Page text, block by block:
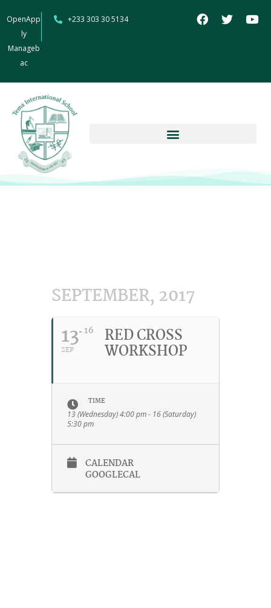
OpenApp
ly
Manageb
ac
+233 303 30 5134
SEPTEMBER, 2017
13
SEP
16 RED CROSS
WORKSHOP
TIME
13 (Wednesday) 4:00 pm - 16 (Saturday)
5:30 pm
CALENDAR
GOOGLECAL